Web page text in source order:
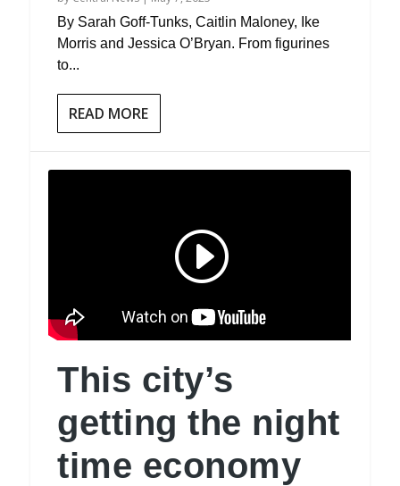
By Sarah Goff-Tunks, Caitlin Maloney, Ike
Morris and Jessica O’Bryan. From figurines
to...
READ MORE
This city’s
getting the night
time economy